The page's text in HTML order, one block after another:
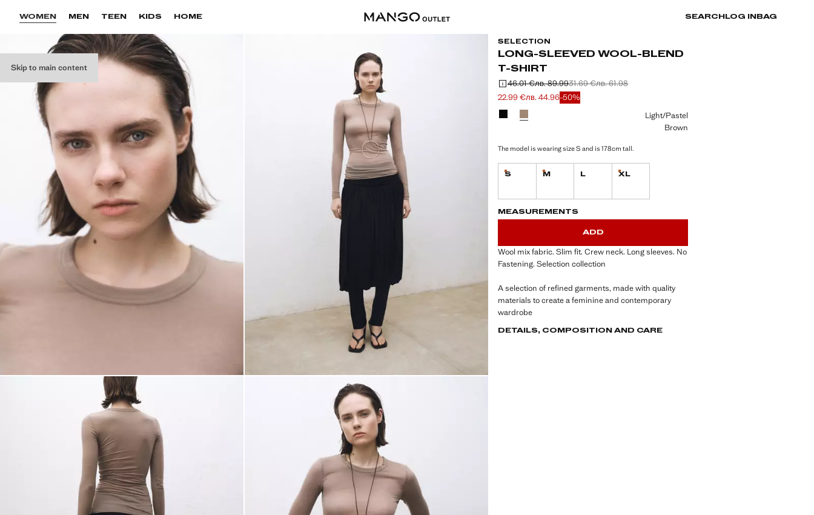
Skip to main content
WOMEN MEN TEEN KIDS HOME SEARCH LOG IN BAG
SELECTION
LONG-SLEEVED WOOL-BLEND
T-SHIRT
Initial price struck through [46.01 € лв. 89.99]
46.01 €лв. 89.99
Second price struck through [31.69 € лв. 61.98]
31.69 €лв. 61.98
Current price [22.99 € лв. 44.96]
22.99 €лв. 44.96-50%
Select a colour
Light/Pastel
Brown
The model is wearing size S and is 178cm tall.
S
Last few items!
M
Last few items!
L XL
Last few items!
LAST FEW ITEMS!
NOT AVAILABLE. I WANT IT!
MEASUREMENTS
ADD
Wool mix fabric. Slim fit. Crew neck. Long sleeves. No
Fastening. Selection collection
A selection of refined garments, made with quality
materials to create a feminine and contemporary
wardrobe
DETAILS, COMPOSITION AND CARE